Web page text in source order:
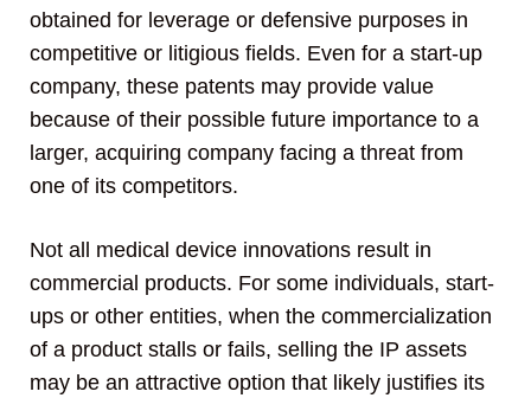
obtained for leverage or defensive purposes in
competitive or litigious fields. Even for a start-up
company, these patents may provide value
because of their possible future importance to a
larger, acquiring company facing a threat from
one of its competitors.
Not all medical device innovations result in
commercial products. For some individuals, start-
ups or other entities, when the commercialization
of a product stalls or fails, selling the IP assets
may be an attractive option that likely justifies its